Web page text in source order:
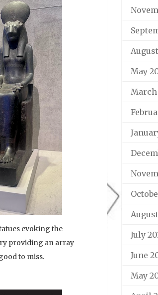
evoking the
providing an array
to miss.
May
March
July
June
May